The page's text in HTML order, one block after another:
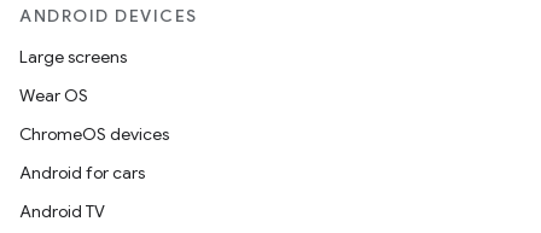
ANDROID DEVICES
Large screens
Wear OS
ChromeOS devices
Android for cars
Android TV